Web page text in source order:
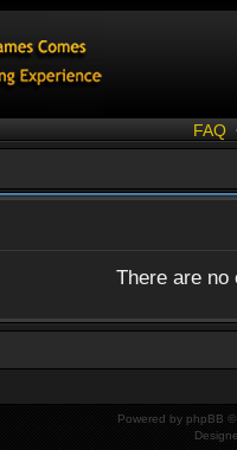
FAQ
There are
Powered by phpBB ©